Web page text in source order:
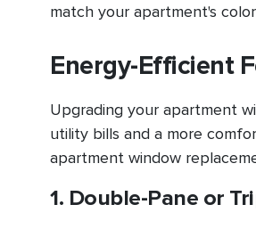
match your apartment's
Energy-Efficient
Upgrading your apartment
utility bills and a more
apartment window
1. Double-Pane or